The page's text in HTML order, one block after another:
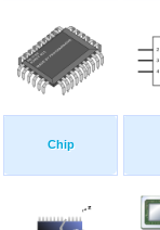
Chip